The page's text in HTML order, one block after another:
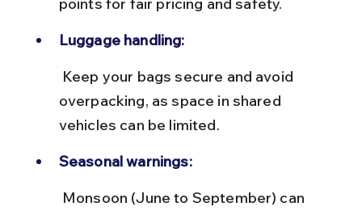
Luggage handling:
overpacking, as space in shared
vehicles can be limited.
Seasonal warnings: